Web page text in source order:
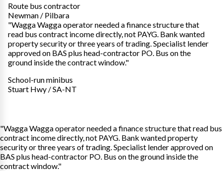
Route bus contractor
Newman / Pilbara
"Wagga Wagga operator needed a finance structure that
read bus contract income directly, not PAYG. Bank wanted
property security or three years of trading. Specialist lender
approved on BAS plus head-contractor PO. Bus on the
ground inside the contract window."
School-run minibus
Stuart Hwy / SA-NT
"Wagga Wagga operator needed a finance structure that read bus
contract income directly, not PAYG. Bank wanted property
security or three years of trading. Specialist lender approved on
BAS plus head-contractor PO. Bus on the ground inside the
contract window."